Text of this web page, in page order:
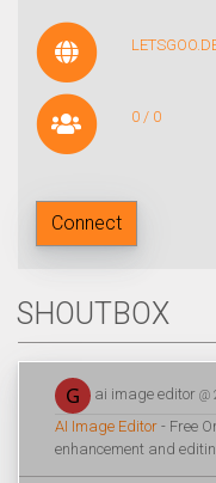
0 / 0
Connect
SHOUTBOX
ai image editor @
AI Image Editor - Free
enhancement and